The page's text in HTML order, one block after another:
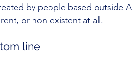
by people based outside
or non-existent at all.
line